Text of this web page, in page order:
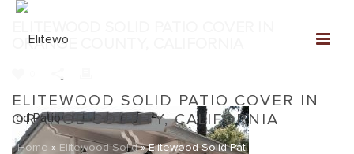
ELITEWOOD SOLID PATIO COVER IN
ORANGE COUNTY, CALIFORNIA
Home » Elitewood Solid»Elitewood Solid Patio Cover in Orange
ORANGE COUNTY, CALIFORNIA